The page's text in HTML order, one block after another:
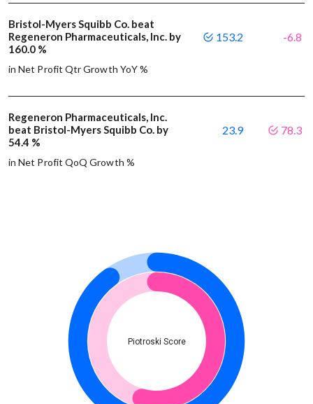
Bristol-Myers Squibb Co. beat
Regeneron Pharmaceuticals, Inc. by
160.0 %
in Net Profit Qtr Growth YoY %
153.2 -6.8
Regeneron Pharmaceuticals, Inc.
beat Bristol-Myers Squibb Co. by
54.4 %
in Net Profit QoQ Growth %
23.9 78.3
Piotroski Score